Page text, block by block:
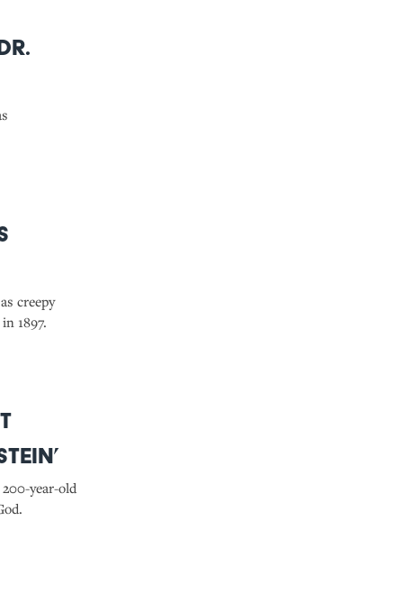
creepy
1897.
year-old